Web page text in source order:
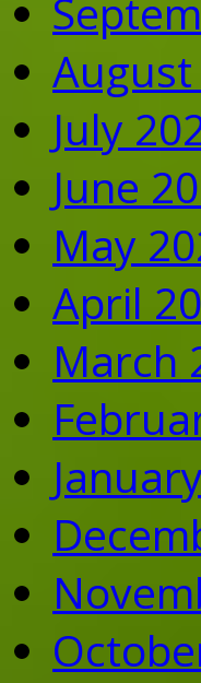
July
June
May
April
March